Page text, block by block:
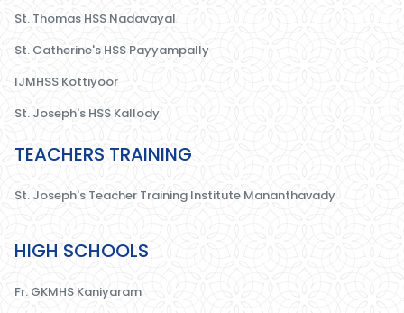
St. Thomas HSS Nadavayal
St. Catherine's HSS Payyampally
IJMHSS Kottiyoor
St. Joseph's HSS Kallody
TEACHERS TRAINING
St. Joseph's Teacher Training Institute Mananthavady
HIGH SCHOOLS
Fr. GKMHS Kaniyaram